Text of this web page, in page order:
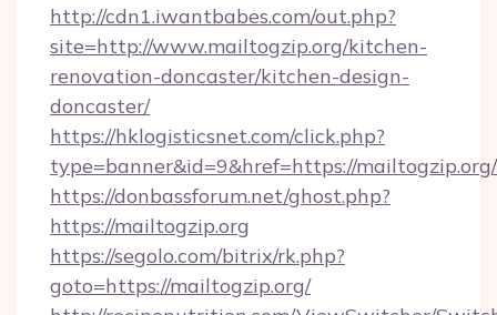
http://cdn1.iwantbabes.com/out.php?
site=http://www.mailtogzip.org/kitchen-
renovation-doncaster/kitchen-design-
doncaster/
https://hklogisticsnet.com/click.php?
type=banner&id=9&href=https://mailtogzip.org/
https://donbassforum.net/ghost.php?
https://mailtogzip.org
https://segolo.com/bitrix/rk.php?
goto=https://mailtogzip.org/